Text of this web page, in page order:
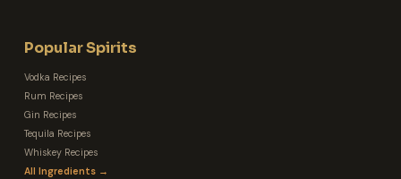
Popular Spirits
Vodka Recipes
Rum Recipes
Gin Recipes
Tequila Recipes
Whiskey Recipes
All Ingredients →